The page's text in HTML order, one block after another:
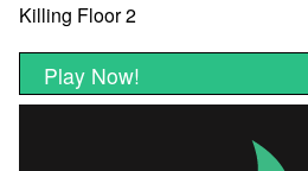
Killing Floor 2
Play Now!